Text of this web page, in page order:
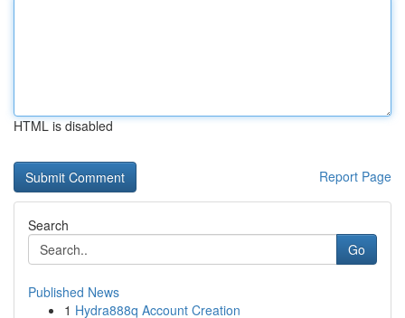
HTML is disabled
Report Page
Search
Go
Published News
1 Hydra888q Account Creation